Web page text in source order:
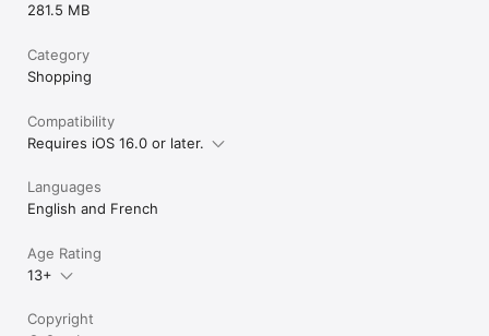
281.5 MB
Category
Shopping
Compatibility
Requires iOS 16.0 or later.
Languages
English and French
Age Rating
13+
Copyright